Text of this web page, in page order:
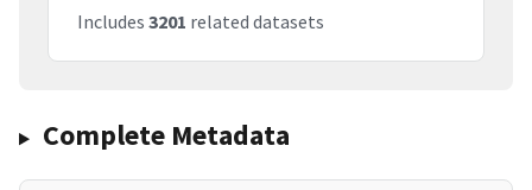
Includes 3201 related datasets
Complete Metadata